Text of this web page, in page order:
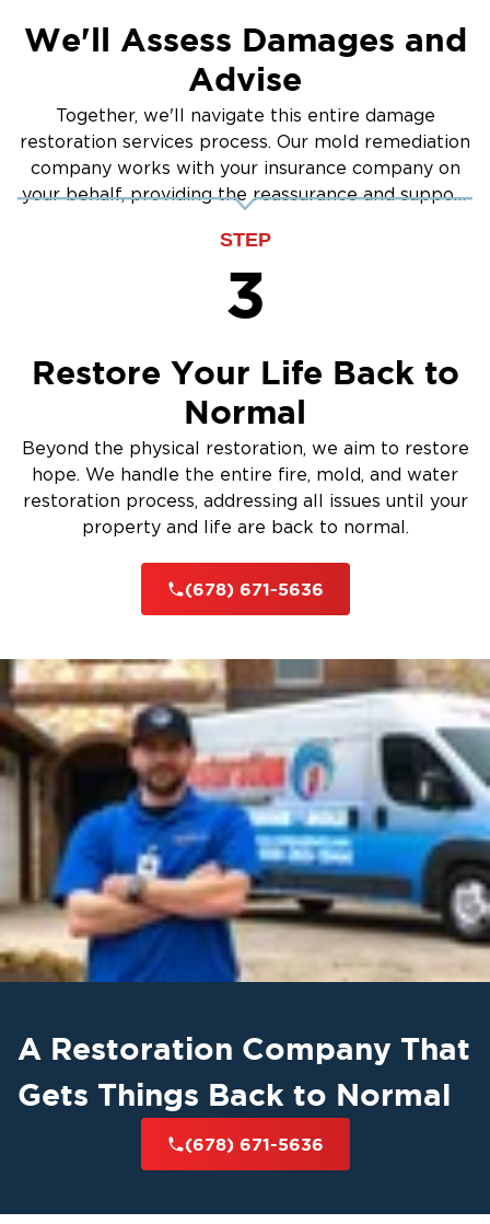
We'll Assess Damages and
Advise
Together, we'll navigate this entire damage
restoration services process. Our mold remediation
company works with your insurance company on
your behalf, providing the reassurance and support
STEP
3
Restore Your Life Back to
Normal
Beyond the physical restoration, we aim to restore
hope. We handle the entire fire, mold, and water
restoration process, addressing all issues until your
property and life are back to normal.
(678) 671-5636
A Restoration Company That
Gets Things Back to Normal
(678) 671-5636